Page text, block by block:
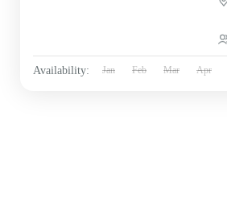
Availability: Jan Feb Mar Apr